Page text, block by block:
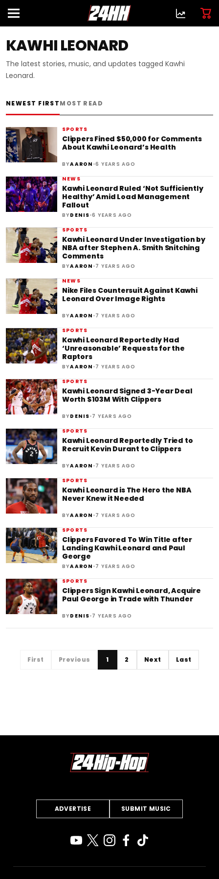
KAWHI LEONARD
The latest stories, music, and updates tagged Kawhi
Leonard.
NEWEST FIRSTMOST READ
SPORTS
Clippers Fined $50,000 for Comments
About Kawhi Leonard’s Health
BYAARON •6 YEARS AGO
NEWS
Kawhi Leonard Ruled ‘Not Sufficiently
Healthy’ Amid Load Management
Fallout
BYDENIS•6 YEARS AGO
SPORTS
Kawhi Leonard Under Investigation by
NBA after Stephen A. Smith Snitching
Comments
BYAARON •7 YEARS AGO
NEWS
Nike Files Countersuit Against Kawhi
Leonard Over Image Rights
BYAARON •7 YEARS AGO
SPORTS
Kawhi Leonard Reportedly Had
‘Unreasonable’ Requests for the
Raptors
BYAARON •7 YEARS AGO
SPORTS
Kawhi Leonard Signed 3-Year Deal
Worth $103M With Clippers
BYDENIS•7 YEARS AGO
SPORTS
Kawhi Leonard Reportedly Tried to
Recruit Kevin Durant to Clippers
BYAARON •7 YEARS AGO
SPORTS
Kawhi Leonard is The Hero the NBA
Never Knew it Needed
BYAARON •7 YEARS AGO
SPORTS
Clippers Favored To Win Title after
Landing Kawhi Leonard and Paul
George
BYAARON •7 YEARS AGO
SPORTS
Clippers Sign Kawhi Leonard, Acquire
Paul George in Trade with Thunder
BYDENIS•7 YEARS AGO
First Previous 1 2 Next Last
ADVERTISE SUBMIT MUSIC